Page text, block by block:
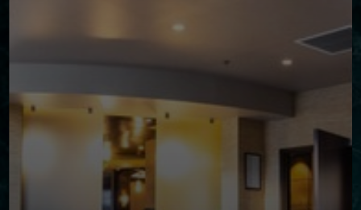
Contrast Mode